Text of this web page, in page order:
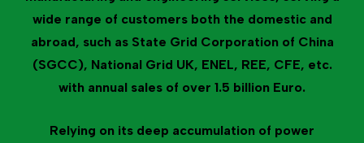
wide range of customers both the domestic and
abroad, such as State Grid Corporation of China
(SGCC), National Grid UK, ENEL, REE, CFE, etc.
with annual sales of over 1.5 billion Euro.
Relying on its deep accumulation of power